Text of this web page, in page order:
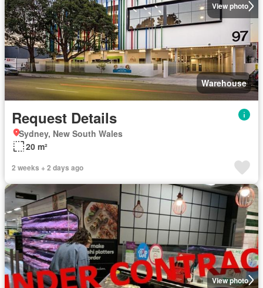
View photo
Warehouse
Request Details
Sydney, New South Wales
20 m²
2 weeks + 2 days ago
View photo